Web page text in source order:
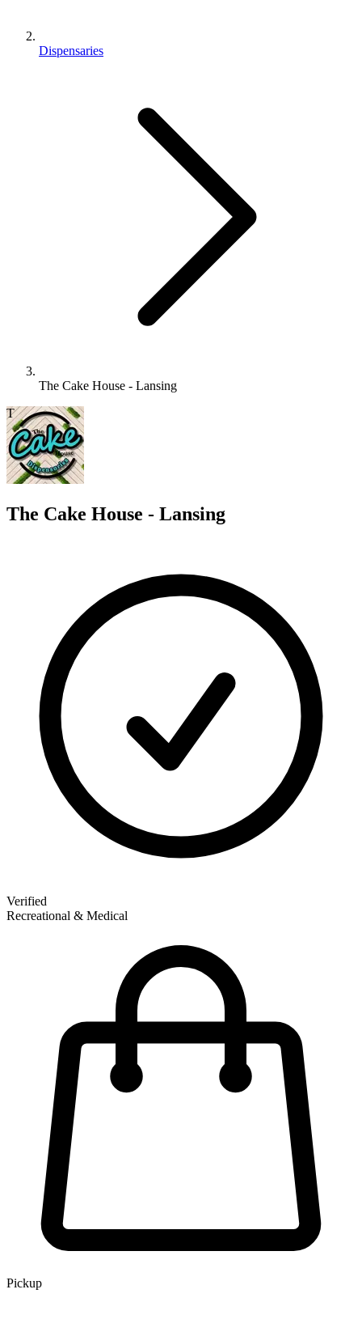
Dispensaries
The Cake House - Lansing
T
The Cake House - Lansing
Verified
Recreational & Medical
Pickup